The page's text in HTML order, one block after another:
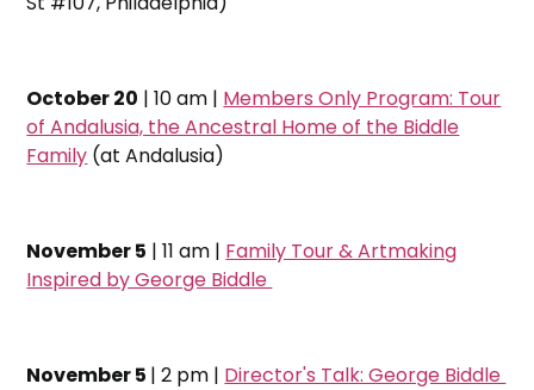
October 20 | 10 am | Members Only Program: Tour
of Andalusia, the Ancestral Home of the Biddle
Family (at Andalusia)
November 5 | 11 am | Family Tour & Artmaking
Inspired by George Biddle
November 5 | 2 pm | Director's Talk: George Biddle